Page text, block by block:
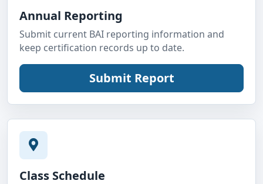
Annual Reporting
Submit current BAI reporting information and
keep certification records up to date.
Class Schedule